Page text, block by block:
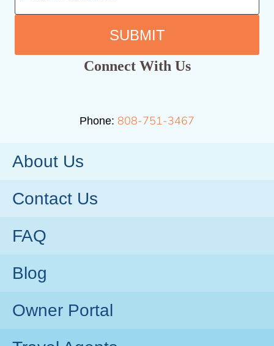
SUBMIT
Connect With Us
Phone: 808-751-3467
About Us
Contact Us
FAQ
Blog
Owner Portal